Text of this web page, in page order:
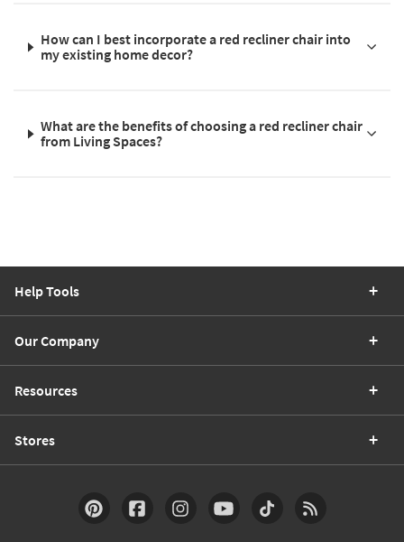
How can I best incorporate a red recliner chair into
my existing home decor?
What are the benefits of choosing a red recliner chair
from Living Spaces?
Help Tools
Our Company
Resources
Stores